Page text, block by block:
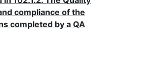
compliance of the
completed by a QA